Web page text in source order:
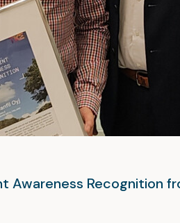
Awareness Recognition